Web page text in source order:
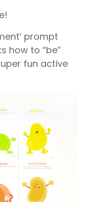
prompt
how to “be”
fun active